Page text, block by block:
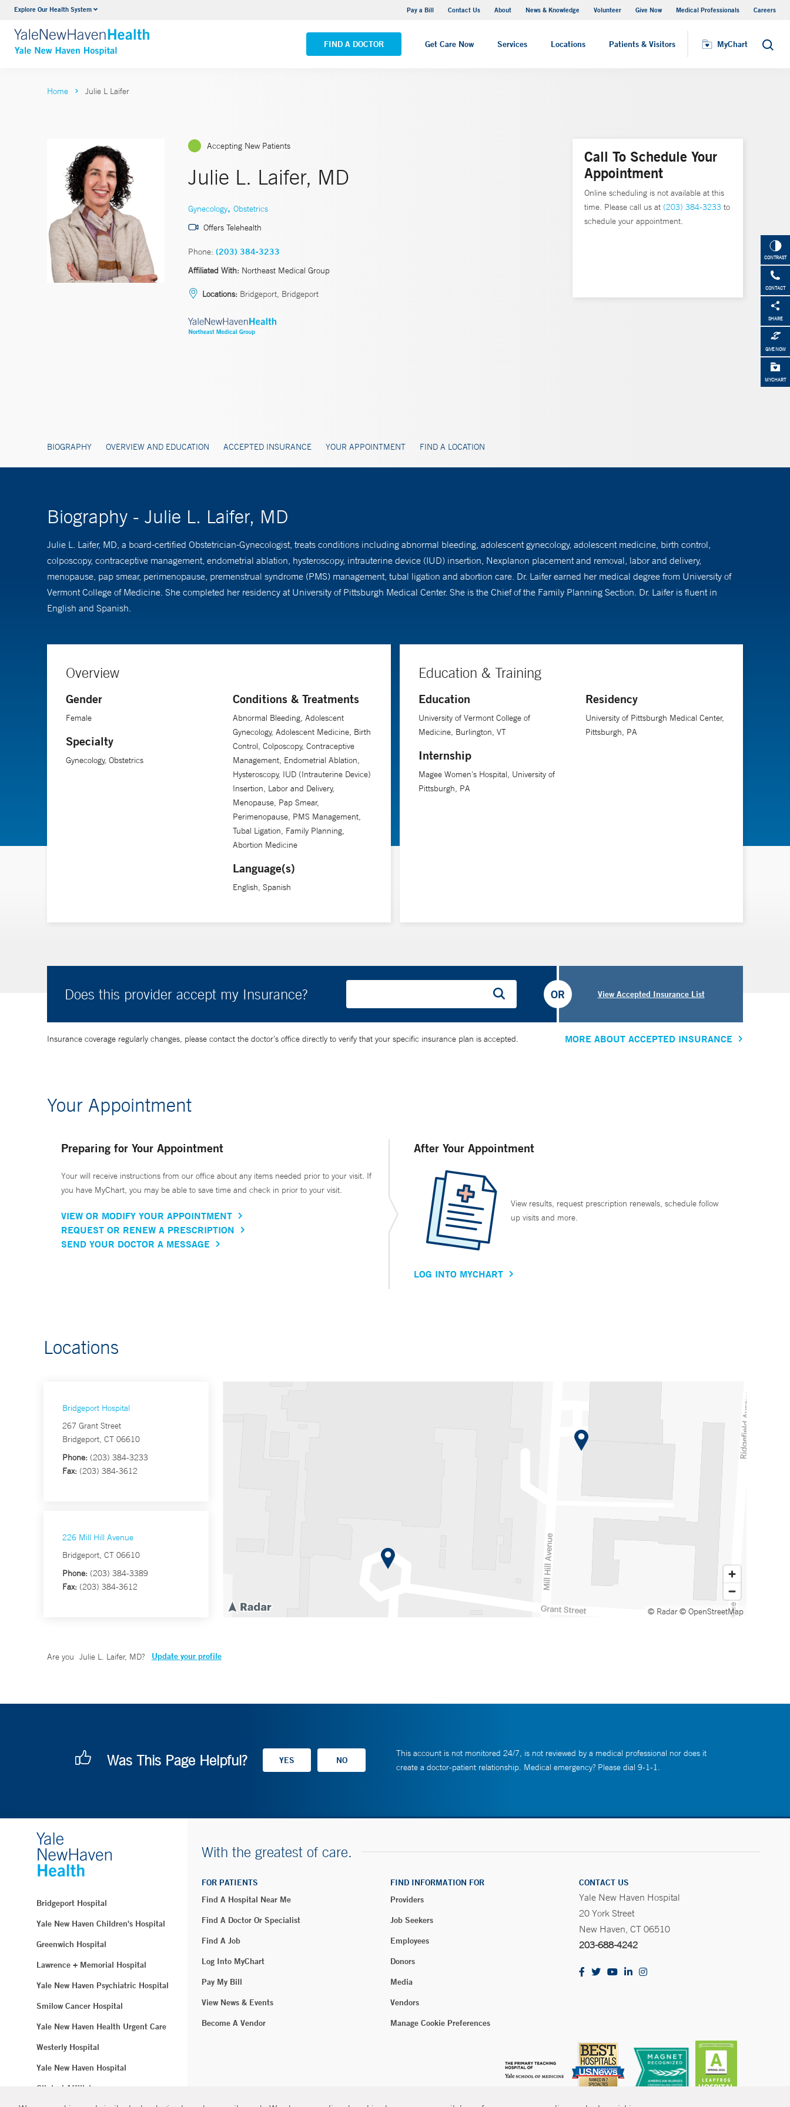
Explore Our Health System Pay a Bill Contact Us About News & Knowledge Volunteer Give Now Medical Professionals Careers
FIND A DOCTOR Get Care Now Services Locations Patients & Visitors MyChart Search
Neurology & Neurosurgery
VIEW ALL SERVICES
Yale New Haven Hospital - Saint Raphael Campus
VIEW ALL LOCATIONS
MyChart
CONTRAST
CONTACT
SHARE
GIVE NOW
MYCHART
Home Julie L Laifer
Accepting New Patients
Julie L. Laifer, MD
Gynecology, Obstetrics
Offers Telehealth
Phone: (203) 384-3233
Affiliated With: Northeast Medical Group
Locations: Bridgeport, Bridgeport
BIOGRAPHY OVERVIEW AND EDUCATION ACCEPTED INSURANCE YOUR APPOINTMENT FIND A LOCATION
Call To Schedule Your
Appointment
Online scheduling is not available at this
time. Please call us at (203) 384-3233 to
schedule your appointment.
Biography - Julie L. Laifer, MD
Julie L. Laifer, MD, a board-certified Obstetrician-Gynecologist, treats conditions including abnormal bleeding, adolescent gynecology, adolescent medicine, birth control,
colposcopy, contraceptive management, endometrial ablation, hysteroscopy, intrauterine device (IUD) insertion, Nexplanon placement and removal, labor and delivery,
menopause, pap smear, perimenopause, premenstrual syndrome (PMS) management, tubal ligation and abortion care. Dr. Laifer earned her medical degree from University of
Vermont College of Medicine. She completed her residency at University of Pittsburgh Medical Center. She is the Chief of the Family Planning Section. Dr. Laifer is fluent in
English and Spanish.
Overview
Gender
Female
Specialty
Gynecology, Obstetrics
Conditions & Treatments
Abnormal Bleeding, Adolescent
Gynecology, Adolescent Medicine, Birth
Control, Colposcopy, Contraceptive
Management, Endometrial Ablation,
Hysteroscopy, IUD (Intrauterine Device)
Insertion, Labor and Delivery,
Menopause, Pap Smear,
Perimenopause, PMS Management,
Tubal Ligation, Family Planning,
Abortion Medicine
Language(s)
English, Spanish
Education & Training
Education
University of Vermont College of
Medicine, Burlington, VT
Internship
Magee Women's Hospital, University of
Pittsburgh, PA
Residency
University of Pittsburgh Medical Center,
Pittsburgh, PA
Does this provider accept my Insurance? View Accepted Insurance List
OR
Insurance coverage regularly changes, please contact the doctor’s office directly to verify that your specific insurance plan is accepted. MORE ABOUT ACCEPTED INSURANCE
Your Appointment
Preparing for Your Appointment
Your will receive instructions from our office about any items needed prior to your visit. If
you have MyChart, you may be able to save time and check in prior to your visit.
VIEW OR MODIFY YOUR APPOINTMENT
REQUEST OR RENEW A PRESCRIPTION
SEND YOUR DOCTOR A MESSAGE
After Your Appointment
View results, request prescription renewals, schedule follow
up visits and more.
LOG INTO MYCHART
Locations
Bridgeport Hospital
267 Grant Street
Bridgeport, CT 06610
Phone: (203) 384-3233
Fax: (203) 384-3612
226 Mill Hill Avenue
Bridgeport, CT 06610
Phone: (203) 384-3389
Fax: (203) 384-3612
© Radar© OpenStreetMap
Are you Julie L. Laifer, MD? Update your profile
Was This Page Helpful?
This account is not monitored 24/7, is not reviewed by a medical professional nor does it
create a doctor-patient relationship. Medical emergency? Please dial 9-1-1.
Bridgeport Hospital
Yale New Haven Children's Hospital
Greenwich Hospital
Lawrence + Memorial Hospital
Yale New Haven Psychiatric Hospital
Smilow Cancer Hospital
Yale New Haven Health Urgent Care
Westerly Hospital
Yale New Haven Hospital
Clinical Affiliates
With the greatest of care.
FOR PATIENTS
Find A Hospital Near Me
Find A Doctor Or Specialist
Find A Job
Log Into MyChart
Pay My Bill
View News & Events
Become A Vendor
FIND INFORMATION FOR
Providers
Job Seekers
Employees
Donors
Media
Vendors
Manage Cookie Preferences
CONTACT US
Yale New Haven Hospital
20 York Street
New Haven, CT 06510
203-688-4242